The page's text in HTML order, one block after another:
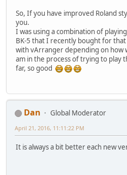
So, If you have improved Roland
you.
I was using a combination of
BK-5 that I recently bought for
with vArranger depending on how
am in the process of trying to play
far, so good
Dan
Global Moderator
April 21, 2016, 11:11:22 PM
It is always a bit better each new